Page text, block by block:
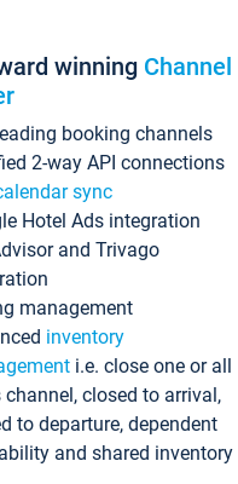
winning Channel
booking channels
2-way API connections
sync
Hotel Ads integration
and Trivago
management
inventory
i.e. close one or all
channel, closed to arrival,
to departure, dependent
and shared inventory